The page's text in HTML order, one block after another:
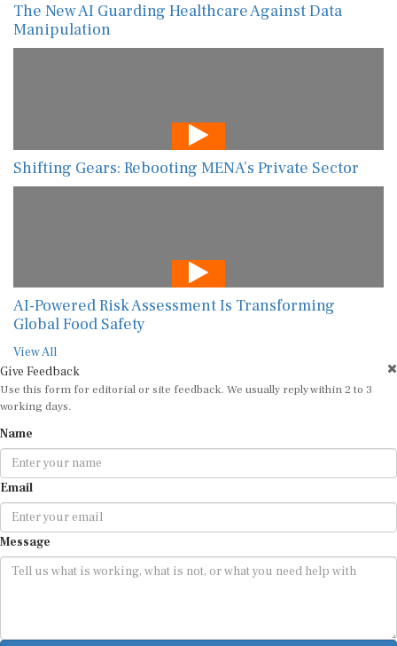
The New AI Guarding Healthcare Against Data
Manipulation
Shifting Gears: Rebooting MENA’s Private Sector
AI-Powered Risk Assessment Is Transforming
Global Food Safety
View All
Give Feedback
Use this form for editorial or site feedback. We usually reply within 2 to 3
working days.
Name
Email
Message